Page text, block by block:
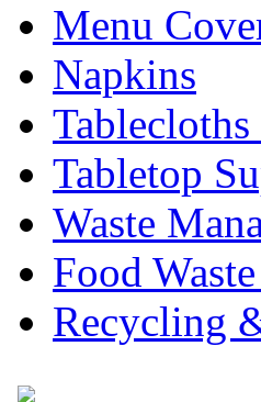
Menu
Napkins
Tabletop
Waste
Food
Recycling